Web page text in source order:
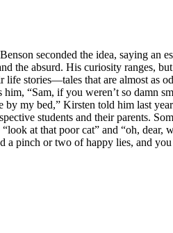
seconded the idea, saying an
the absurd. His curiosity ranges,
stories—tales that are almost as
“Sam, if you weren’t so damn
my bed,” Kirsten told him last
students and their parents.
at that poor cat” and “oh, dear,
a pinch or two of happy lies, and